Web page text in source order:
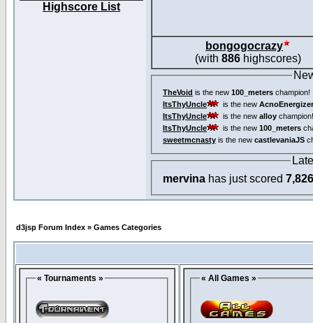
Highscore List
bongogocrazy
(with 886highscores)
TheVoid is the new 100_meters champion!
ItsThyUncle
is the new
ItsThyUncle
is the new alloy champion!
ItsThyUncle
is the new 100_meters
sweetmcnasty is the new castlevaniaJS
mervina has just scored 7,826
d3jsp Forum Index » Games Categories
« Tournaments » « All Games »